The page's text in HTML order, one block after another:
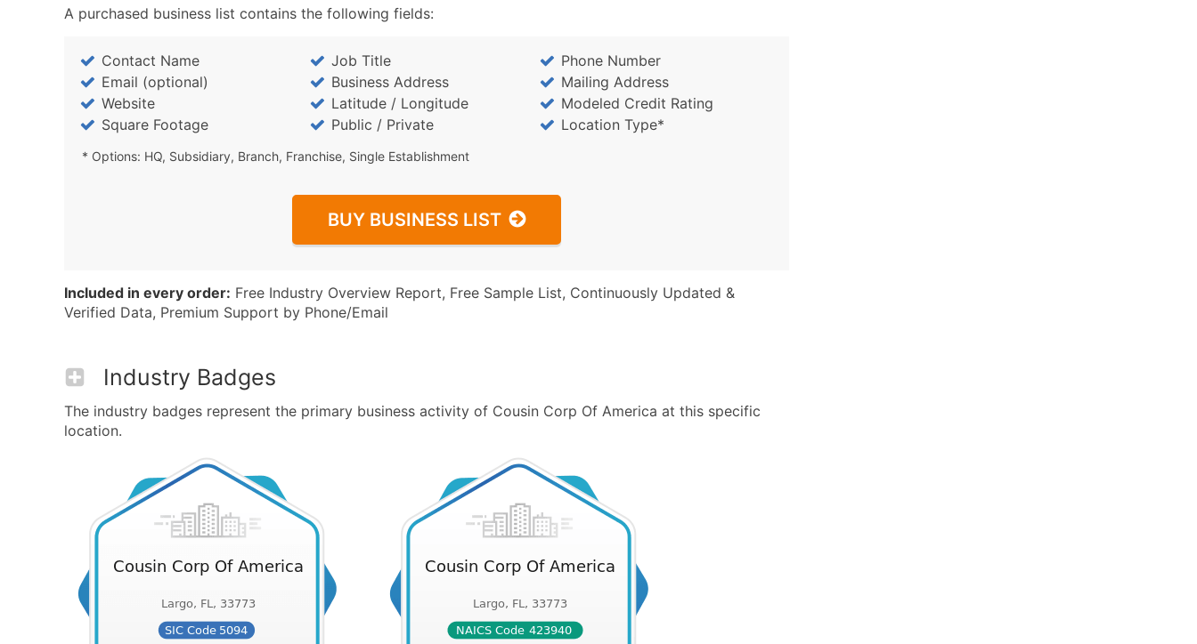
A purchased business list contains the following fields:
Contact Name Job Title
Phone Number
Email (optional)
Business Address
Mailing Address
Website
Latitude / Longitude
Modeled Credit Rating
Square Footage
Public / Private Location Type*
* Options: HQ, Subsidiary, Branch, Franchise, Single Establishment
BUY BUSINESS LIST
Included in every order: Free Industry Overview Report, Free Sample List, Continuously Updated &
Verified Data, Premium Support by Phone/Email
Industry Badges
The industry badges represent the primary business activity of Cousin Corp Of America at this specific
location.